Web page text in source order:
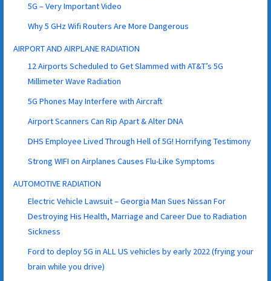
5G – Very Important Video
Why 5 GHz Wifi Routers Are More Dangerous
AIRPORT AND AIRPLANE RADIATION
12 Airports Scheduled to Get Slammed with AT&T’s 5G
Millimeter Wave Radiation
5G Phones May Interfere with Aircraft
Airport Scanners Can Rip Apart & Alter DNA
DHS Employee Lived Through Hell of 5G! Horrifying Testimony
Strong WIFI on Airplanes Causes Flu-Like Symptoms
AUTOMOTIVE RADIATION
Electric Vehicle Lawsuit – Georgia Man Sues Nissan For
Destroying His Health, Marriage and Career Due to Radiation
Sickness
Ford to deploy 5G in ALL US vehicles by early 2022 (frying your
brain while you drive)